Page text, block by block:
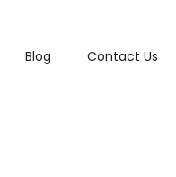
Blog Contact Us